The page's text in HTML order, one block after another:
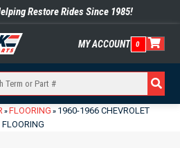
Restore Rides Since 1985!
MY ACCOUNT 0
» FLOORING » 1960-1966 CHEVROLET